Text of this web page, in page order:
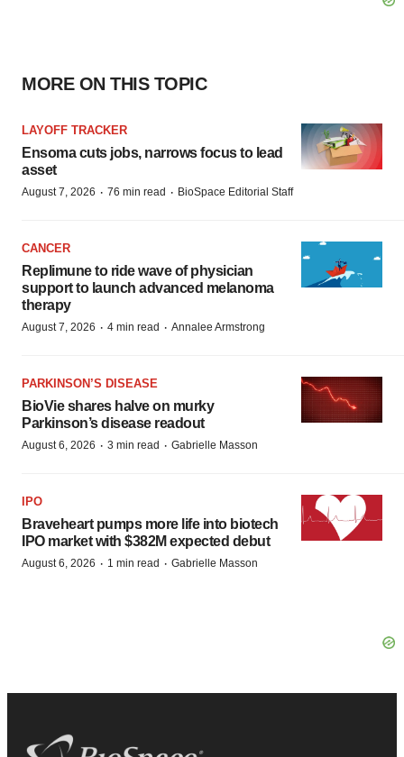
MORE ON THIS TOPIC
LAYOFF TRACKER
Ensoma cuts jobs, narrows focus to lead
asset
August 7, 2026 · 76 min read · BioSpace Editorial Staff
CANCER
Replimune to ride wave of physician
support to launch advanced melanoma
therapy
August 7, 2026 · 4 min read · Annalee Armstrong
PARKINSON’S DISEASE
BioVie shares halve on murky
Parkinson’s disease readout
August 6, 2026 · 3 min read · Gabrielle Masson
IPO
Braveheart pumps more life into biotech
IPO market with $382M expected debut
August 6, 2026 · 1 min read · Gabrielle Masson